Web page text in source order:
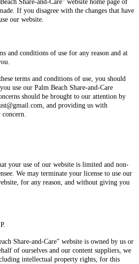
Share-and-Care" website home page of
If you disagree with the changes that have
our website.
and conditions of use for any reason and at
terms and conditions of use, you should
use our Palm Beach Share-and-Care
should be brought to our attention by
and providing us with
your use of our website is limited and non-
We may terminate your license to use our
for any reason, and without giving you
Share-and-Care" website is owned by us or
of ourselves and our content suppliers, we
intellectual property rights, for this